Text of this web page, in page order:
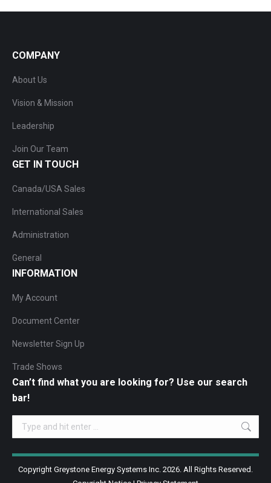
COMPANY
About Us
Vision & Mission
Leadership
Join Our Team
GET IN TOUCH
Canada/USA Sales
International Sales
Administration
General
INFORMATION
My Account
Document Center
Newsletter Sign Up
Trade Shows
Can’t find what you are looking for? Use our search
bar!
Search:
Copyright Greystone Energy Systems Inc. 2026. All Rights Reserved.